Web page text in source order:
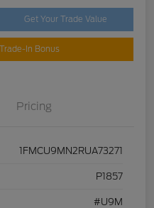
Get Your Trade Value
In Bonus
Pricing
1FMCU9MN2RUA73271
P1857
#U9M